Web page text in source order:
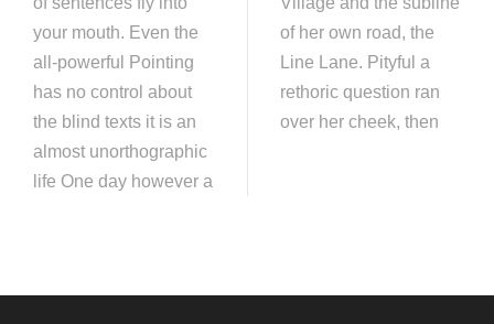
your mouth. Even the
all-powerful Pointing
has no control about
the blind texts it is an
almost unorthographic
life One day however a
of her own road, the
Line Lane. Pityful a
rethoric question ran
over her cheek, then